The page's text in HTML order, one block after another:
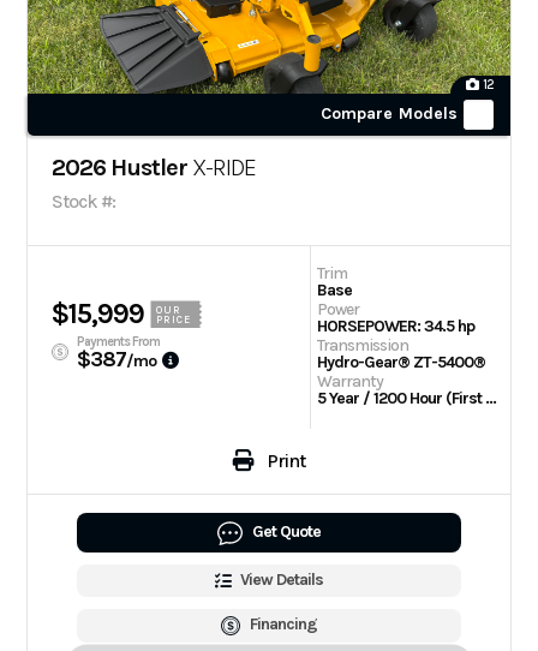
12
Compare Models
2026 Hustler X-RIDE
Stock #:
$15,999
OUR
PRICE
Payments From
$387/mo
Trim
Base
Power
HORSEPOWER: 34.5 hp
Transmission
Hydro-Gear® ZT-5400®
Warranty
5 Year / 1200 Hour (First 2 Years No Hour Limit) | Engine: 3 Year Limited
Print
Get Quote
View Details
Financing